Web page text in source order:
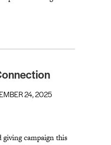
24, 2025
giving campaign this